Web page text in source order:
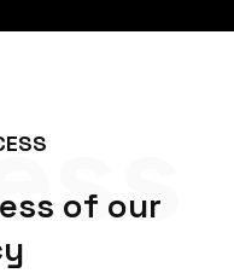
ESS
ess of our
y